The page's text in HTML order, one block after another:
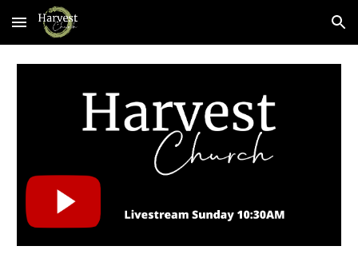
Skip to main content Skip to navigation